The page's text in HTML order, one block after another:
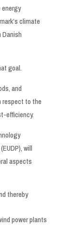
climate
Danish
goal.
and
respect to the
efficiency.
will
aspects
thereby
power plants